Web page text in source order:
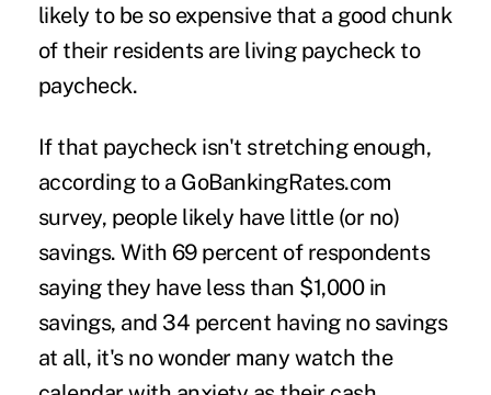
likely to be so expensive that a good chunk
of their residents are living paycheck to
paycheck.
If that paycheck isn't stretching enough,
according to a GoBankingRates.com
survey, people likely have little (or no)
savings. With 69 percent of respondents
saying they have less than $1,000 in
savings, and 34 percent having no savings
at all, it's no wonder many watch the